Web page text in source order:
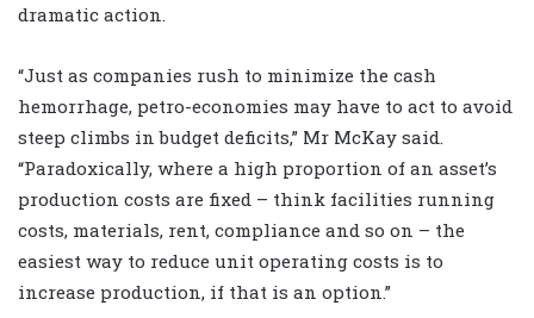
dramatic action.
“Just as companies rush to minimize the cash
hemorrhage, petro-economies may have to act to avoid
steep climbs in budget deficits,” Mr McKay said.
“Paradoxically, where a high proportion of an asset’s
production costs are fixed – think facilities running
costs, materials, rent, compliance and so on – the
easiest way to reduce unit operating costs is to
increase production, if that is an option.”